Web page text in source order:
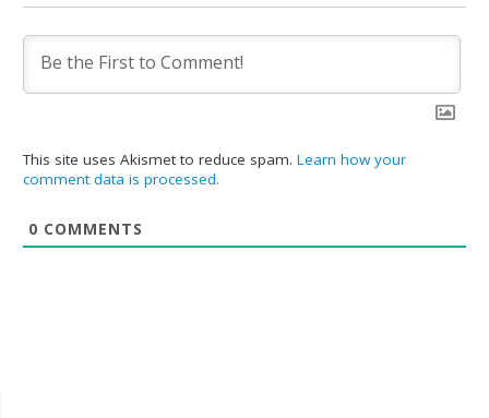
This site uses Akismet to reduce spam.Learn how your
comment data is processed.
0 COMMENTS